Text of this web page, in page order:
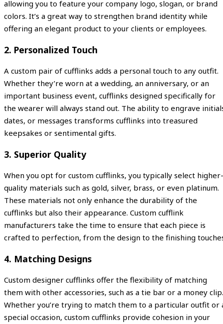
allowing you to feature your company logo, slogan, or brand
colors. It’s a great way to strengthen brand identity while
offering an elegant product to your clients or employees.
2. Personalized Touch
A custom pair of cufflinks adds a personal touch to any outfit.
Whether they’re worn at a wedding, an anniversary, or an
important business event, cufflinks designed specifically for
the wearer will always stand out. The ability to engrave
dates, or messages transforms cufflinks into treasured
keepsakes or sentimental gifts.
3. Superior Quality
When you opt for custom cufflinks, you typically select higher-
quality materials such as gold, silver, brass, or even platinum.
These materials not only enhance the durability of the
cufflinks but also their appearance. Custom cufflink
manufacturers take the time to ensure that each piece is
crafted to perfection, from the design to the finishing
4. Matching Designs
Custom designer cufflinks offer the flexibility of matching
them with other accessories, such as a tie bar or a money clip.
Whether you’re trying to match them to a particular outfit or
special occasion, custom cufflinks provide cohesion in your